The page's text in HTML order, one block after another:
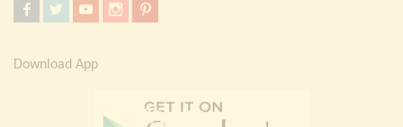
Download App